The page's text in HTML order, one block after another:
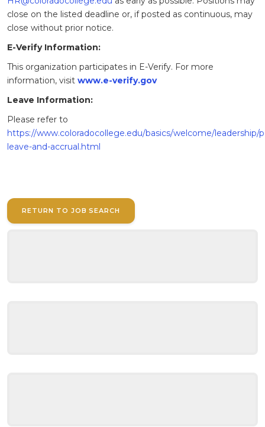
close on the listed deadline or, if posted as continuous, may
close without prior notice.
E-Verify Information:
This organization participates in E-Verify. For more
information, visit www.e-verify.gov
Leave Information:
Please refer to
https://www.coloradocollege.edu/basics/welcome/leadership/
leave-and-accrual.html
RETURN TO JOB SEARCH